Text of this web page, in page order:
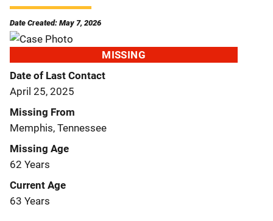
Date Created: May 7, 2026
MISSING
Date of Last Contact
April 25, 2025
Missing From
Memphis, Tennessee
Missing Age
62 Years
Current Age
63 Years